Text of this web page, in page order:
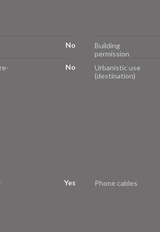
No
Building
permission
No
Urbanistic use
(destination)
Yes Phone cables